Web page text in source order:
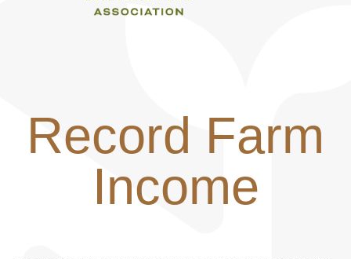
Record Farm
Income